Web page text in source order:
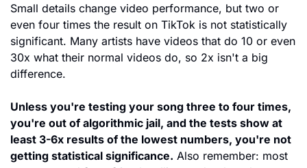
Small details change video performance, but two or
even four times the result on TikTok is not statistically
significant. Many artists have videos that do 10 or even
30x what their normal videos do, so 2x isn't a big
difference.
Unless you're testing your song three to four times,
you're out of algorithmic jail, and the tests show at
least 3-6x results of the lowest numbers, you're not
getting statistical significance. Also remember: most